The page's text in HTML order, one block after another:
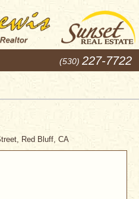
(530) 227-7722
Red Bluff, CA